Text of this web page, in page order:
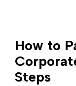
How to
Steps